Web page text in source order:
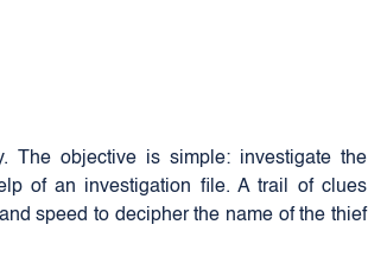
The objective is simple: investigate the
of an investigation file. A trail of clues
speed to decipher the name of the thief